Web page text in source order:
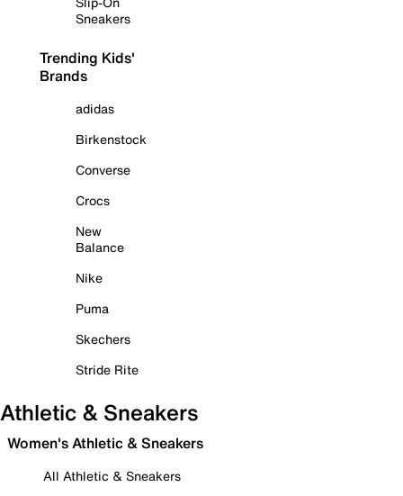
Sneakers
Trending Kids'
Brands
adidas
Birkenstock
Converse
Crocs
New
Balance
Nike
Puma
Skechers
Stride Rite
Athletic & Sneakers
Women's Athletic & Sneakers
All Athletic & Sneakers